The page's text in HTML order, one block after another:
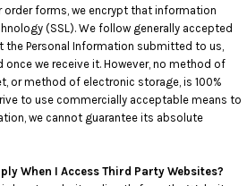
forms, we encrypt that information
(SSL). We follow generally accepted
Personal Information submitted to us,
we receive it. However, no method of
or method of electronic storage, is 100%
to use commercially acceptable means to
we cannot guarantee its absolute
When I Access Third Party Websites?